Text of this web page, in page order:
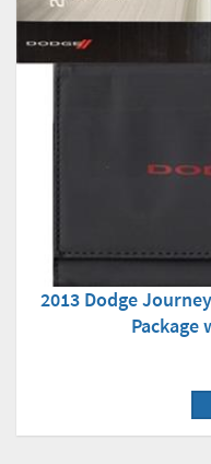
2013 Dodge
Package